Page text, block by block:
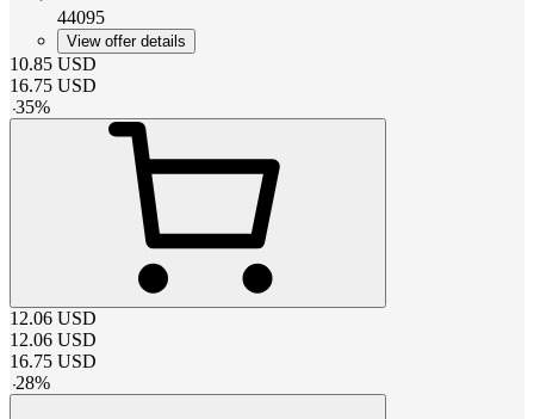
44095
View offer details
10.85 USD
16.75 USD
-35%
12.06 USD
12.06 USD
16.75 USD
-28%